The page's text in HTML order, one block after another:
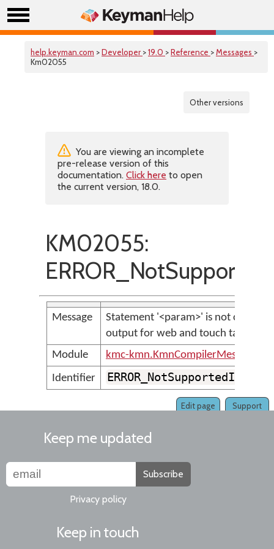
help.keyman.com >Developer >19.0 >Reference >Messages >
Km02055
Other versions
You are viewing an incomplete
pre-release version of this
documentation. Click here to open
the current version, 18.0.
KM02055:
Message
Statement '<param>' is not
output for web and touch targets
Module
kmc-kmn.KmnCompilerMessages
Identifier
Support
Edit page
Keep me updated
Subscribe
Privacy policy
Keep in touch